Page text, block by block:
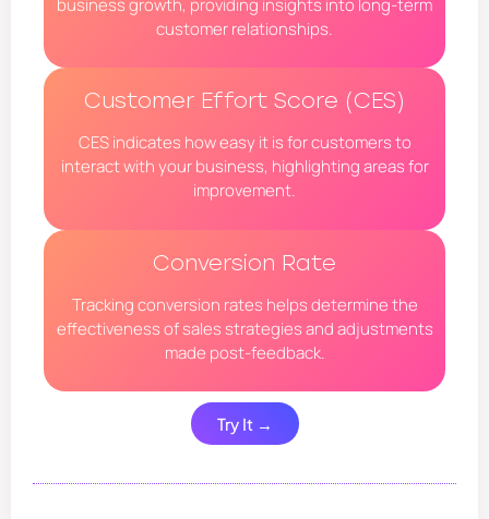
business growth, providing insights into long-term
customer relationships.
Customer Effort Score (CES)
CES indicates how easy it is for customers to
interact with your business, highlighting areas for
improvement.
Conversion Rate
Tracking conversion rates helps determine the
effectiveness of sales strategies and adjustments
made post-feedback.
Try It →